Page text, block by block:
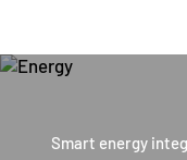
Smart energy